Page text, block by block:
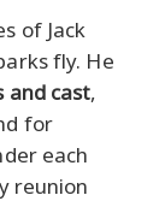
of Jack
fly. He
and cast,
for
each
reunion